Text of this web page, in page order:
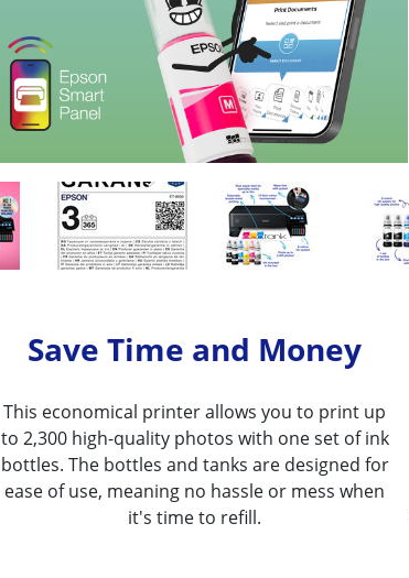
Save Time and Money
This economical printer allows you to print up
to 2,300 high-quality photos with one set of ink
bottles. The bottles and tanks are designed for
ease of use, meaning no hassle or mess when
it's time to refill.